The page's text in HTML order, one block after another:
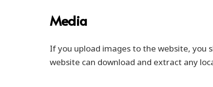
Media
If you upload images to the website, you
website can download and extract any